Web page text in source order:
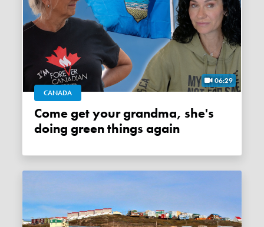
06:29
CANADA
Come get your grandma, she's
doing green things again